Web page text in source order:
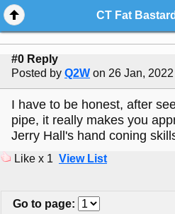
CT Fat
#0 Reply
Posted by Q2W on 26 Jan,
I have to be honest, after
pipe, it really makes you
Jerry Hall's hand coning
Like x 1 View List
Go to page: